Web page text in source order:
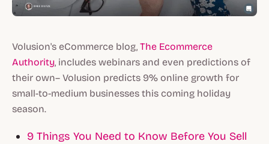
Volusion's eCommerce blog, The Ecommerce
Authority, includes webinars and even predictions of
their own– Volusion predicts 9% online growth for
small-to-medium businesses this coming holiday
season.
9 Things You Need to Know Before You Sell